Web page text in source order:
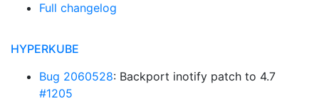
Full changelog
HYPERKUBE
Bug 2060528: Backport inotify patch to 4.7
#1205